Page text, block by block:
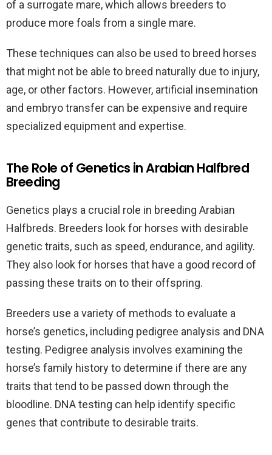
of a surrogate mare, which allows breeders to
produce more foals from a single mare.
These techniques can also be used to breed horses
that might not be able to breed naturally due to injury,
age, or other factors. However, artificial insemination
and embryo transfer can be expensive and require
specialized equipment and expertise.
The Role of Genetics in Arabian Halfbred
Breeding
Genetics plays a crucial role in breeding Arabian
Halfbreds. Breeders look for horses with desirable
genetic traits, such as speed, endurance, and agility.
They also look for horses that have a good record of
passing these traits on to their offspring.
Breeders use a variety of methods to evaluate a
horse’s genetics, including pedigree analysis and DNA
testing. Pedigree analysis involves examining the
horse’s family history to determine if there are any
traits that tend to be passed down through the
bloodline. DNA testing can help identify specific
genes that contribute to desirable traits.